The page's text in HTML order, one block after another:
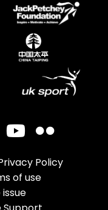
Policy
of use